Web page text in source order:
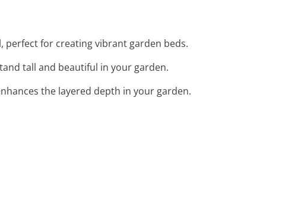
perfect for creating vibrant garden beds.
tall and beautiful in your garden.
the layered depth in your garden.